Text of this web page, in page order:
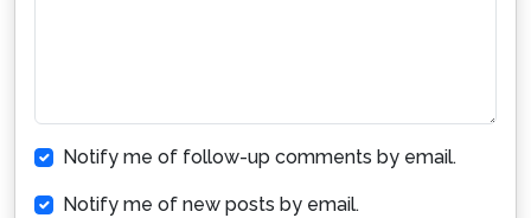
Notify me of follow-up comments by email.
Notify me of new posts by email.